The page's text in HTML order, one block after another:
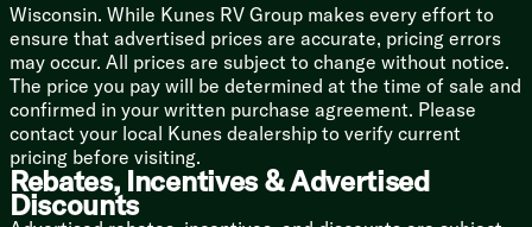
Systems Center
Backup Camera Prep
TST Tire Monitor Prep
USB Charge Ports Throughout
Satellite Prep
WiFi Prep
40- or 50-inch Smart TV on Swing Arm
Bluetooth Speaker
Outdoor TV
Wisconsin. While Kunes RV Group makes every effort to
ensure that advertised prices are accurate, pricing errors
may occur. All prices are subject to change without notice.
The price you pay will be determined at the time of sale and
confirmed in your written purchase agreement. Please
contact your local Kunes dealership to verify current
pricing before visiting.
Rebates, Incentives & Advertised
Discounts